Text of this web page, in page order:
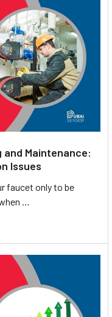
Maintenance:
Issues
faucet only to be
…